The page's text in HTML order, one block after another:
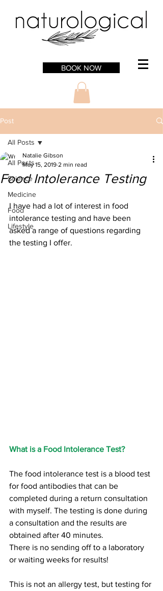
BOOK NOW
Post
All Posts
Science
Medicine
Food
Lifestyle
All Posts
Food Intolerance Testing
Natalie Gibson
May 15, 2019 2 min read
I have had a lot of interest in food
intolerance testing and have been
asked a range of questions regarding
the testing I offer.
What is a Food Intolerance Test?
The food intolerance test is a blood test
for food antibodies that can be
completed during a return consultation
with myself. The testing is done during
a consultation and the results are
obtained after 40 minutes.
There is no sending off to a laboratory
or waiting weeks for results!
This is not an allergy test, but testing for